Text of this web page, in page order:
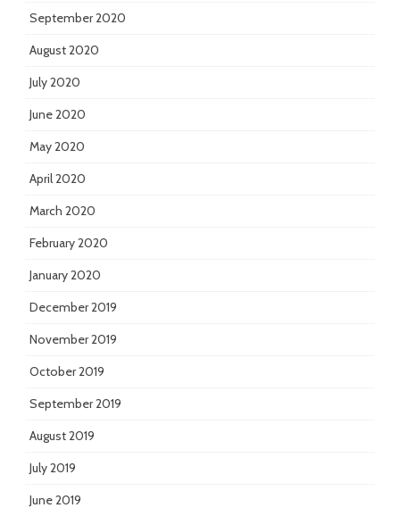
September 2020
August 2020
July 2020
June 2020
May 2020
April 2020
March 2020
February 2020
January 2020
December 2019
November 2019
October 2019
September 2019
August 2019
July 2019
June 2019